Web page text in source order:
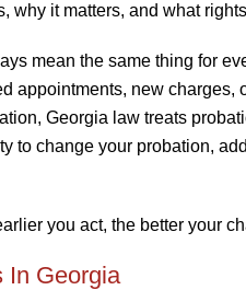
why it matters, and what
mean the same thing for
appointments, new
Georgia law treats
to change your probation,
you act, the better your
In Georgia